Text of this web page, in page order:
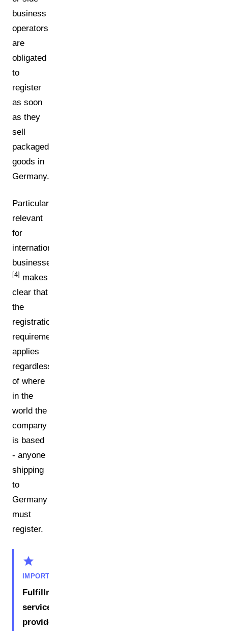
business
operators
are
obligated
to
register
as soon
as they
sell
packaged
goods in
Germany.
Particularly
relevant
for
international
businesses:
[4] makes
clear that
the
registration
requirement
applies
regardless
of where
in the
world the
company
is based
- anyone
shipping
to
Germany
must
register.
star
IMPORTANT
Fulfillment
service
provider